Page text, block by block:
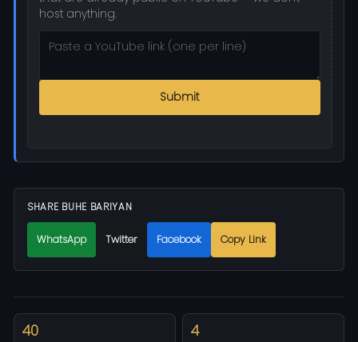
host anything.
Submit
SHARE BUHE BARIYAN
WhatsApp Twitter Facebook Copy Link
40 4